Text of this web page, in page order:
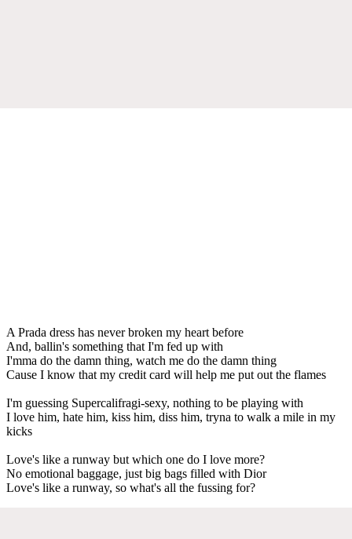
A Prada dress has never broken my heart before
And, ballin's something that I'm fed up with
I'mma do the damn thing, watch me do the damn thing
Cause I know that my credit card will help me put out the flames
I'm guessing Supercalifragi-sexy, nothing to be playing with
I love him, hate him, kiss him, diss him, tryna to walk a mile in my
kicks
Love's like a runway but which one do I love more?
No emotional baggage, just big bags filled with Dior
Love's like a runway, so what's all the fussing for?